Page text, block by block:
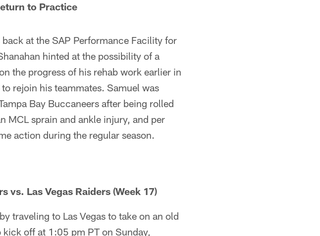
to Practice
at the SAP Performance Facility for
hinted at the possibility of a
the progress of his rehab work earlier in
rejoin his teammates. Samuel was
Bay Buccaneers after being rolled
MCL sprain and ankle injury, and per
action during the regular season.
vs. Las Vegas Raiders (Week 17)
traveling to Las Vegas to take on an old
off at 1:05 pm PT on Sunday,